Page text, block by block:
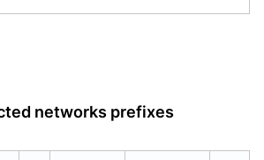
networks prefixes